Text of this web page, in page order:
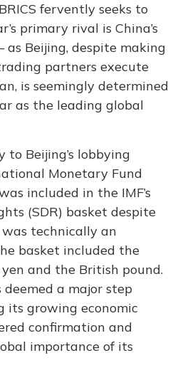
fervently seeks to
primary rival is China’s
as Beijing, despite making
partners execute
is seemingly determined
as the leading global
to Beijing’s lobbying
Monetary Fund
included in the IMF’s
(SDR) basket despite
technically an
basket included the
and the British pound.
a major step
its growing economic
confirmation and
importance of its